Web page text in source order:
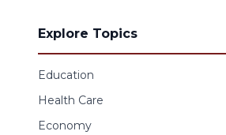
Explore Topics
Education
Health Care
Economy